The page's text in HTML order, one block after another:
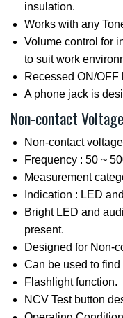
insulation.
Works with any
Volume control for
to suit work
Recessed ON/OFF
A phone jack is
Non-contact
Non-contact
Frequency : 50 ~
Measurement
Indication : LED
Bright LED and
present.
Designed for Non-
Can be used to
Flashlight function.
NCV Test button